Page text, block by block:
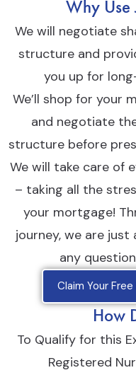
Why Use
We will negotiate
structure and
you up for
We’ll shop for your
and negotiate
structure before
We will take care of
– taking all the
your mortgage!
journey, we are
any
Claim Your
How
To Qualify for this
Registered